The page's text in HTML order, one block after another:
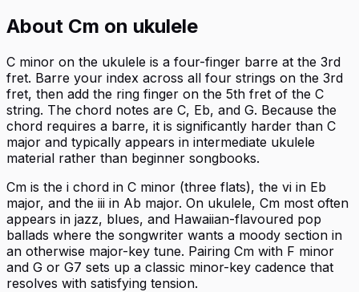
About Cm on ukulele
C minor on the ukulele is a four-finger barre at the 3rd
fret. Barre your index across all four strings on the 3rd
fret, then add the ring finger on the 5th fret of the C
string. The chord notes are C, Eb, and G. Because the
chord requires a barre, it is significantly harder than C
major and typically appears in intermediate ukulele
material rather than beginner songbooks.
Cm is the i chord in C minor (three flats), the vi in Eb
major, and the iii in Ab major. On ukulele, Cm most often
appears in jazz, blues, and Hawaiian-flavoured pop
ballads where the songwriter wants a moody section in
an otherwise major-key tune. Pairing Cm with F minor
and G or G7 sets up a classic minor-key cadence that
resolves with satisfying tension.